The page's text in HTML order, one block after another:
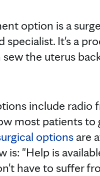
option is a
specialist. It's a
the uterus
include
most patients to
options are
is: "Help is
have to suffer